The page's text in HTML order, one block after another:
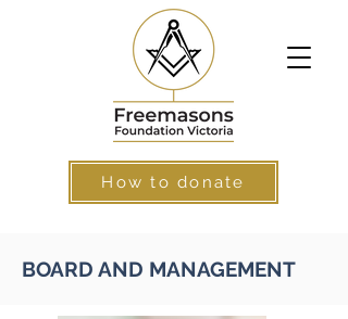
How to donate
BOARD AND MANAGEMENT